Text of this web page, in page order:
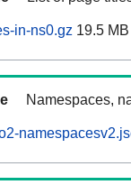
in-ns0.gz 19.5 MB
Namespaces,